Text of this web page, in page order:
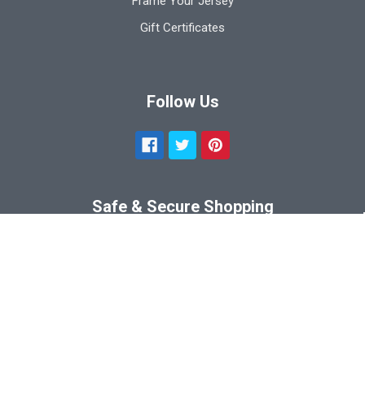
Gift Certificates
Follow Us
Safe & Secure Shopping